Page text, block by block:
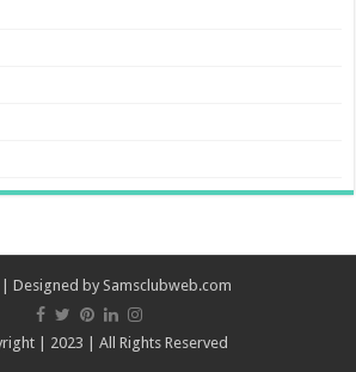
| Designed by Samsclubweb.com
| 2023 | All Rights Reserved